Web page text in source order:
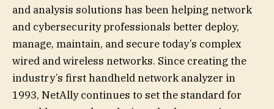
and analysis solutions has been helping network
and cybersecurity professionals better deploy,
manage, maintain, and secure today’s complex
wired and wireless networks. Since creating the
industry’s first handheld network analyzer in
1993, NetAlly continues to set the standard for